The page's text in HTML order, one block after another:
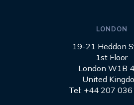
LONDON
19-21 Heddon
1st Floor
London W1B
United
Tel: +44 207